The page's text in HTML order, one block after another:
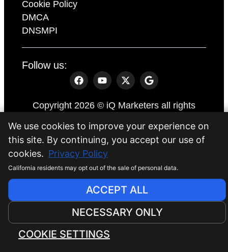
Cookie Policy
DMCA
DNSMPI
Follow us:
Copyright 2026 © iQ Marketers all rights
Website byiQ Marketers
We use cookies to improve your experience on
this site. By continuing, you accept our use of
cookies. Privacy Policy
California residents may opt out of the sale of personal data.
ACCEPT ALL
NECESSARY ONLY
COOKIE SETTINGS